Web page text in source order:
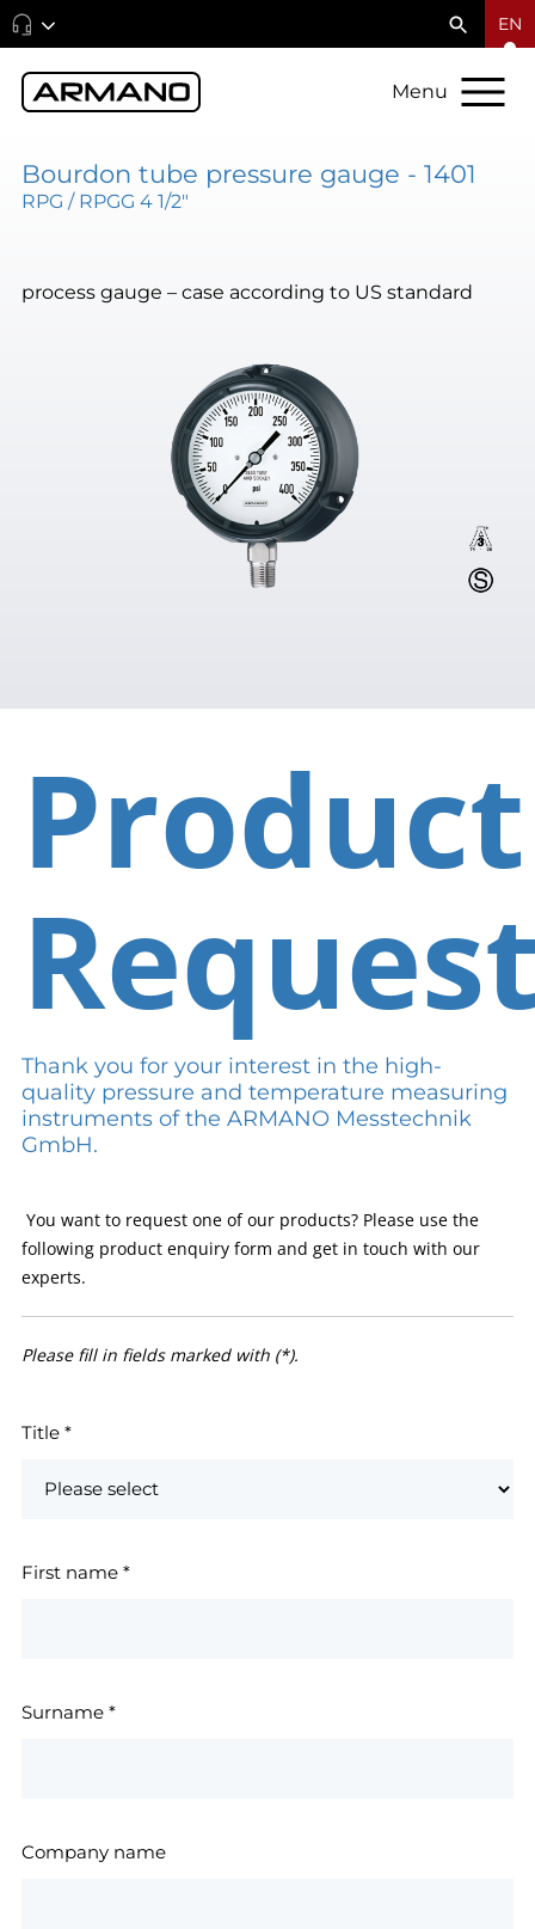
EN
Menu
Bourdon tube pressure gauge - 1401
RPG / RPGG 4 1/2"
process gauge – case according to US standard
Product
Thank you for your interest in the high-
quality pressure and temperature measuring
instruments of the ARMANO Messtechnik
GmbH.
You want to request one of our products? Please use the
following product enquiry form and get in touch with our
experts.
Please fill in fields marked with (*).
Title *
First name *
Surname *
Company name